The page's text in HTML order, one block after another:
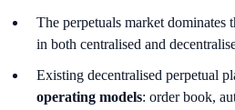
The perpetuals market dominates
in both centralised and
Existing decentralised perpetual
operating models: order book,